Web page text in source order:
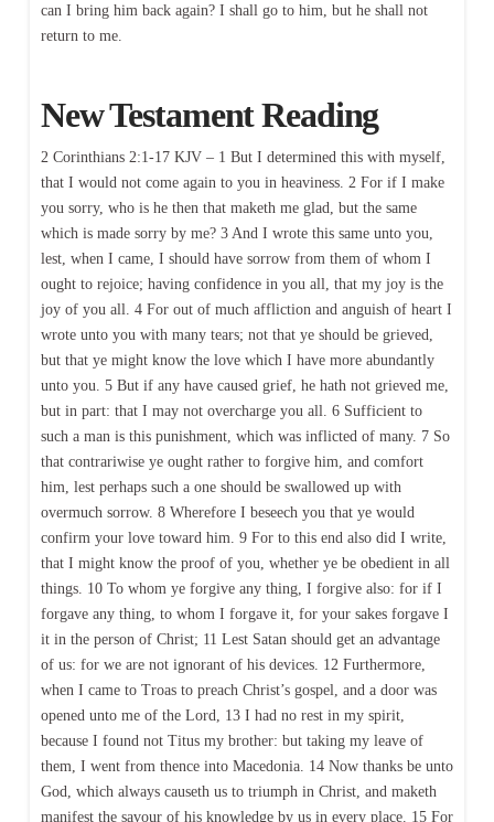
can I bring him back again? I shall go to him, but he shall not
return to me.
New Testament Reading
2 Corinthians 2:1-17 KJV – 1 But I determined this with myself,
that I would not come again to you in heaviness. 2 For if I make
you sorry, who is he then that maketh me glad, but the same
which is made sorry by me? 3 And I wrote this same unto you,
lest, when I came, I should have sorrow from them of whom I
ought to rejoice; having confidence in you all, that my joy is the
joy of you all. 4 For out of much affliction and anguish of heart I
wrote unto you with many tears; not that ye should be grieved,
but that ye might know the love which I have more abundantly
unto you. 5 But if any have caused grief, he hath not grieved me,
but in part: that I may not overcharge you all. 6 Sufficient to
such a man is this punishment, which was inflicted of many. 7 So
that contrariwise ye ought rather to forgive him, and comfort
him, lest perhaps such a one should be swallowed up with
overmuch sorrow. 8 Wherefore I beseech you that ye would
confirm your love toward him. 9 For to this end also did I write,
that I might know the proof of you, whether ye be obedient in all
things. 10 To whom ye forgive any thing, I forgive also: for if I
forgave any thing, to whom I forgave it, for your sakes forgave I
it in the person of Christ; 11 Lest Satan should get an advantage
of us: for we are not ignorant of his devices. 12 Furthermore,
when I came to Troas to preach Christ’s gospel, and a door was
opened unto me of the Lord, 13 I had no rest in my spirit,
because I found not Titus my brother: but taking my leave of
them, I went from thence into Macedonia. 14 Now thanks be unto
God, which always causeth us to triumph in Christ, and maketh
manifest the savour of his knowledge by us in every place. 15 For